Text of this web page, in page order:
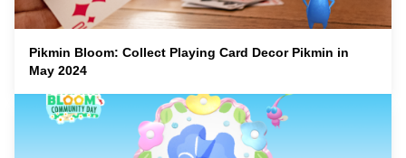
Pikmin Bloom: Collect Playing Card Decor Pikmin in
May 2024